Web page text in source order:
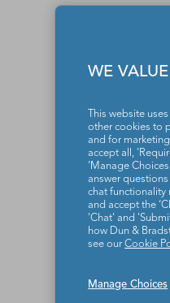
WE
This website
other cookies to
and for
accept all,
'Manage
answer
chat functionality
and accept the
'Chat' and
how Dun &
see ourCookie
Manage Choices